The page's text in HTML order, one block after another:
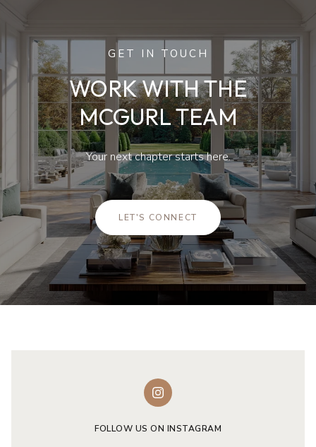
GET IN TOUCH
WORK WITH THE
MCGURL TEAM
Your next chapter starts here.
LET'S CONNECT
FOLLOW US ON INSTAGRAM